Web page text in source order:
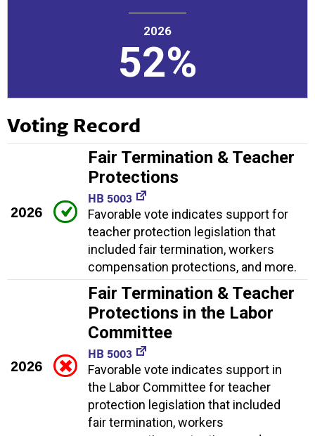
2026
52%
Voting Record
2026
Fair Termination & Teacher
Protections
HB 5003
Favorable vote indicates support for
teacher protection legislation that
included fair termination, workers
compensation protections, and more.
2026
Fair Termination & Teacher
Protections in the Labor
Committee
HB 5003
Favorable vote indicates support in
the Labor Committee for teacher
protection legislation that included
fair termination, workers